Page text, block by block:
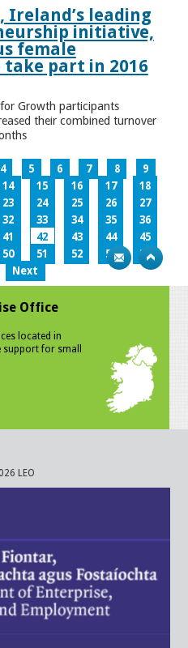
Ireland’s leading
initiative,
female
part in 2016
Growth participants
their combined turnover
4 5 6 7 8
9
14 15 16 17
18
23 24 25 26
27
32 33 34 35
36
41 42 43 44
45
50 51 52 53
54
Next
Office
located in
for small
LEO